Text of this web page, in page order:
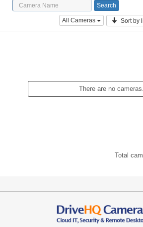
All Cameras Sort by
There are no cameras.
Total